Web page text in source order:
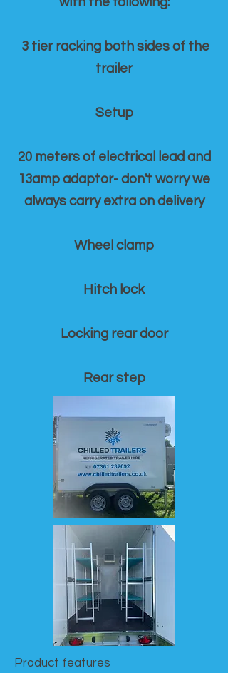
3 tier racking both sides of the
trailer
Setup
20 meters of electrical lead and
13amp adaptor- don't worry we
always carry extra on delivery
Wheel clamp
Hitch lock
Locking rear door
Rear step
Product features​